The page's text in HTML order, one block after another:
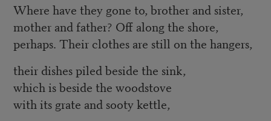
Where have they gone to, brother and sister,
mother and father? Off along the shore,
perhaps. Their clothes are still on the hangers,
their dishes piled beside the sink,
which is beside the woodstove
with its grate and sooty kettle,